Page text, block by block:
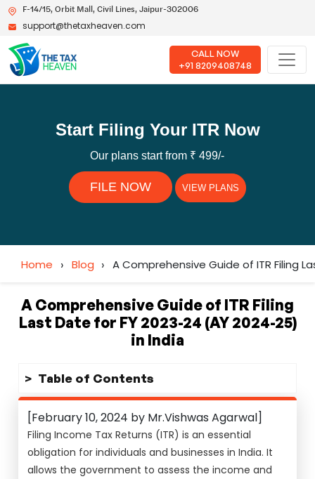
F-14/15, Orbit Mall, Civil Lines, Jaipur-302006
support@thetaxheaven.com
CALL NOW
+91 8209408748
Start Filing Your ITR Now
Our plans start from ₹ 499/-
FILE NOW VIEW PLANS
Home › Blog › A Comprehensive Guide of ITR Filing
A Comprehensive Guide of ITR Filing
Last Date for FY 2023-24 (AY 2024-25)
in India
Table of Contents
[February 10, 2024 by Mr.Vishwas Agarwal]
Filing Income Tax Returns (ITR) is an essential
obligation for individuals and businesses in India. It
allows the government to assess the income and